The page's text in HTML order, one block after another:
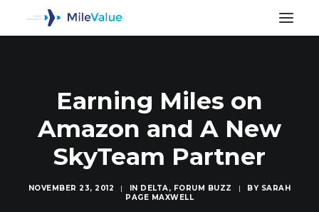
Earning Miles on
Amazon and A New
SkyTeam Partner
NOVEMBER 23, 2012 | IN DELTA, FORUM BUZZ | BY SARAH
PAGE MAXWELL